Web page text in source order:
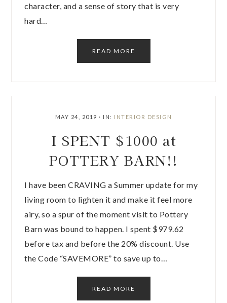
character, and a sense of story that is very
hard…
READ MORE
MAY 24, 2019 · IN: INTERIOR DESIGN
I SPENT $1000 at
POTTERY BARN!!
I have been CRAVING a Summer update for my
living room to lighten it and make it feel more
airy, so a spur of the moment visit to Pottery
Barn was bound to happen. I spent $979.62
before tax and before the 20% discount. Use
the Code “SAVEMORE” to save up to…
READ MORE